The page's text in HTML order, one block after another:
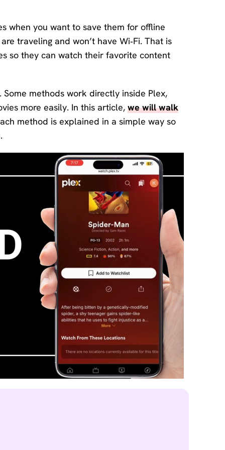
Software
free
download
Mobile/Computer
Solutions
when you want to save them for offline
traveling and won’t have Wi‑Fi. That is
so they can watch their favorite content
methods work directly inside Plex,
more easily. In this article, we will walk
method is explained in a simple way so